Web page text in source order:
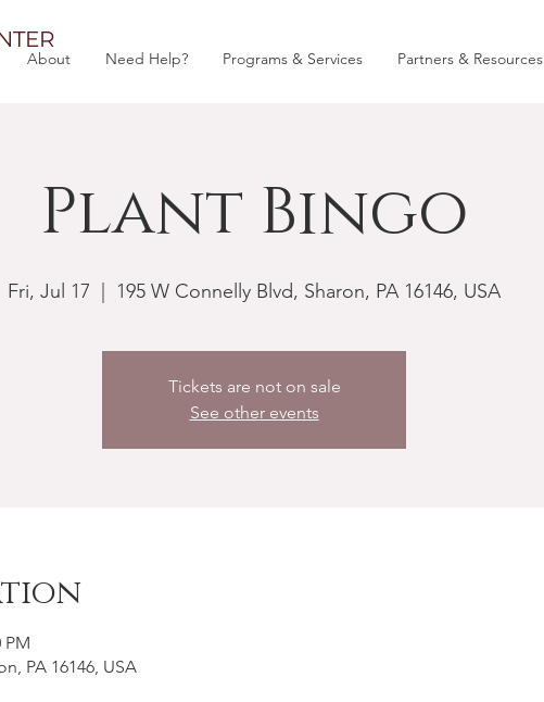
About Need Help? Programs & Services Partners & Resources
Plant Bingo
Fri, Jul 17 195 W Connelly Blvd, Sharon, PA 16146, USA
Tickets are not on sale
See other events
PM
PA 16146, USA